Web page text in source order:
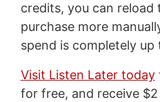
credits, you can
purchase more
spend is completely up
Visit Listen Later today
for free, and receive